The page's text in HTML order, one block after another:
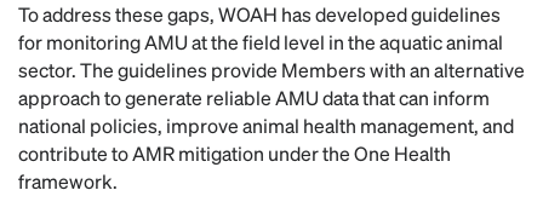
To address these gaps, WOAH has developed guidelines
for monitoring AMU at the field level in the aquatic animal
sector. The guidelines provide Members with an alternative
approach to generate reliable AMU data that can inform
national policies, improve animal health management, and
contribute to AMR mitigation under the One Health
framework.